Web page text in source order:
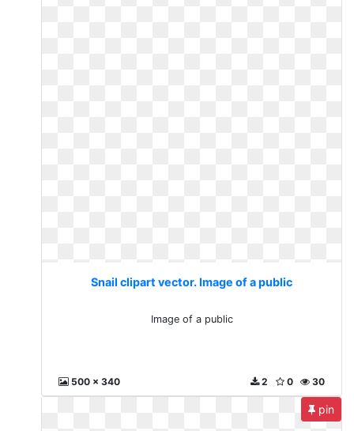
Snail clipart vector. Image of a public
Image of a public
500 x 340 30
0
2
pin